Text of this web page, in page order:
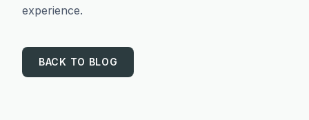
experience.
BACK TO BLOG